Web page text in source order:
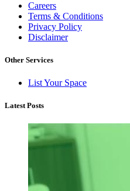
Careers
Terms & Conditions
Privacy Policy
Disclaimer
Other Services
List Your Space
Latest Posts